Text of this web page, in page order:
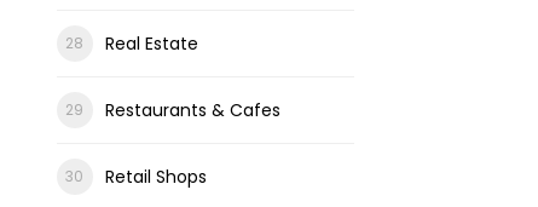
Real Estate
Restaurants & Cafes
Retail Shops